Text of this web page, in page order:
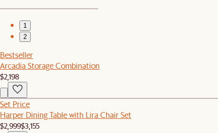
1
2
Bestseller
Arcadia Storage Combination
$2,198
Set Price
Harper Dining Table with Lira Chair Set
$2,999$3,155